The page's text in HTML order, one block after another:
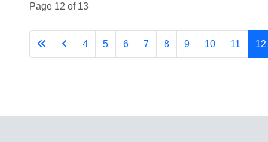
Page 12 of 13
4 5 6 7 8 9 10 11 12